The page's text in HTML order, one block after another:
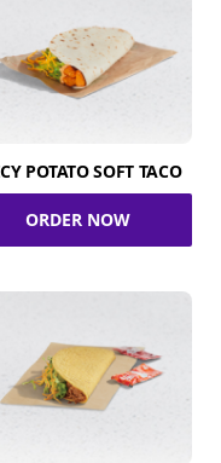
POTATO SOFT TACO
ORDER NOW